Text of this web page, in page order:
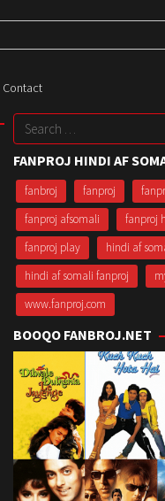
Contact
Search
for:
FANPROJ HINDI AF
fanbroj fanproj
fanproj afsomali
fanproj
fanproj play
hindi af
hindi af somali fanproj
www.fanproj.com
BOOQO FANBROJ.NET